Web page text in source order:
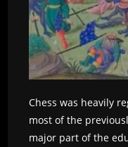
Chess was heavily
most of the
major part of the